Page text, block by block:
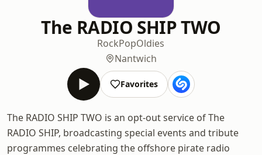
The RADIO SHIP TWO
RockPopOldies
Nantwich
Favorites
The RADIO SHIP TWO is an opt-out service of The
RADIO SHIP, broadcasting special events and tribute
programmes celebrating the offshore pirate radio